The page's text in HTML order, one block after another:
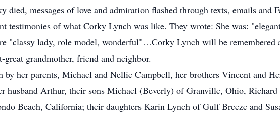
died, messages of love and admiration flashed through texts, emails and
testimonies of what Corky Lynch was like. They wrote: She was:
"classy lady, role model, wonderful"…Corky Lynch will be remembered
great grandmother, friend and neighbor.
by her parents, Michael and Nellie Campbell, her brothers Vincent and
husband Arthur, their sons Michael (Beverly) of Granville, Ohio,
Beach, California; their daughters Karin Lynch of Gulf Breeze and